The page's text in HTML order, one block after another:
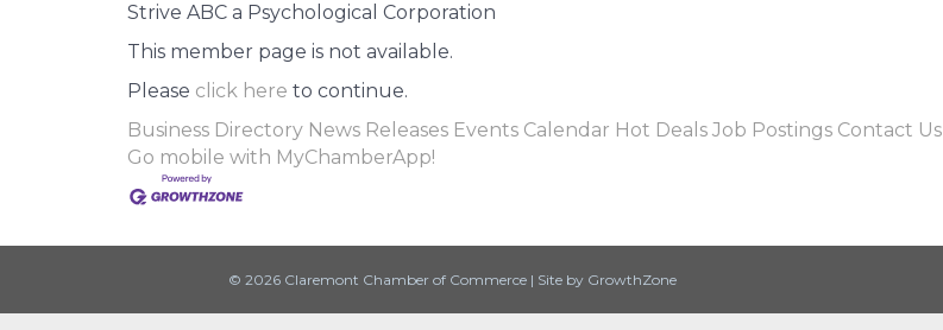
Strive ABC a Psychological Corporation
This member page is not available.
Please click here to continue.
Business Directory News Releases Events Calendar Hot Deals Job Postings Contact Us
Go mobile with MyChamberApp!
© 2026 Claremont Chamber of Commerce | Site by GrowthZone